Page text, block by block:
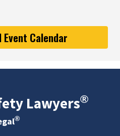
Event Calendar
Lawyers®
®